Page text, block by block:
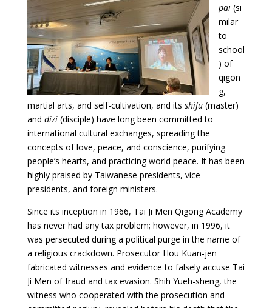
pai (si
milar
to
school
) of
qigon
g,
martial arts, and self-cultivation, and its shifu(master)
and dizi(disciple) have long been committed to
international cultural exchanges, spreading the
concepts of love, peace, and conscience, purifying
people’s hearts, and practicing world peace. It has been
highly praised by Taiwanese presidents, vice
presidents, and foreign ministers.
Since its inception in 1966, Tai Ji Men Qigong Academy
has never had any tax problem; however, in 1996, it
was persecuted during a political purge in the name of
a religious crackdown. Prosecutor Hou Kuan-jen
fabricated witnesses and evidence to falsely accuse Tai
Ji Men of fraud and tax evasion. Shih Yueh-sheng, the
witness who cooperated with the prosecution and